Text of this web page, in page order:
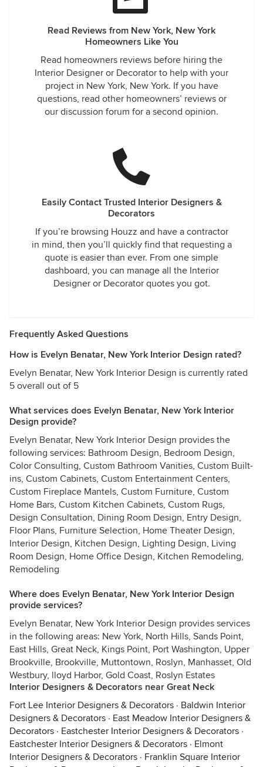
Read Reviews from New York, New York
Homeowners Like You
Read homeowners reviews before hiring the
Interior Designer or Decorator to help with your
project in New York, New York. If you have
questions, read other homeowners’ reviews or
our discussion forum for a second opinion.
Easily Contact Trusted Interior Designers &
Decorators
If you’re browsing Houzz and have a contractor
in mind, then you’ll quickly find that requesting a
quote is easier than ever. From one simple
dashboard, you can manage all the Interior
Designer or Decorator quotes you got.
Frequently Asked Questions
How is Evelyn Benatar, New York Interior Design rated?
Evelyn Benatar, New York Interior Design is currently rated
5 overall out of 5
What services does Evelyn Benatar, New York Interior
Design provide?
Evelyn Benatar, New York Interior Design provides the
following services: Bathroom Design, Bedroom Design,
Color Consulting, Custom Bathroom Vanities, Custom Built-
ins, Custom Cabinets, Custom Entertainment Centers,
Custom Fireplace Mantels, Custom Furniture, Custom
Home Bars, Custom Kitchen Cabinets, Custom Rugs,
Design Consultation, Dining Room Design, Entry Design,
Floor Plans, Furniture Selection, Home Theater Design,
Interior Design, Kitchen Design, Lighting Design, Living
Room Design, Home Office Design, Kitchen Remodeling,
Remodeling
Where does Evelyn Benatar, New York Interior Design
provide services?
Evelyn Benatar, New York Interior Design provides services
in the following areas: New York, North Hills, Sands Point,
East Hills, Great Neck, Kings Point, Port Washington, Upper
Brookville, Brookville, Muttontown, Roslyn, Manhasset, Old
Westbury, lloyd Harbor, Gold Coast, Roslyn Estates
Interior Designers & Decorators near Great Neck
Fort Lee Interior Designers & Decorators · Baldwin Interior
Designers & Decorators · East Meadow Interior Designers &
Decorators · Eastchester Interior Designers & Decorators ·
Eastchester Interior Designers & Decorators · Elmont
Interior Designers & Decorators · Franklin Square Interior